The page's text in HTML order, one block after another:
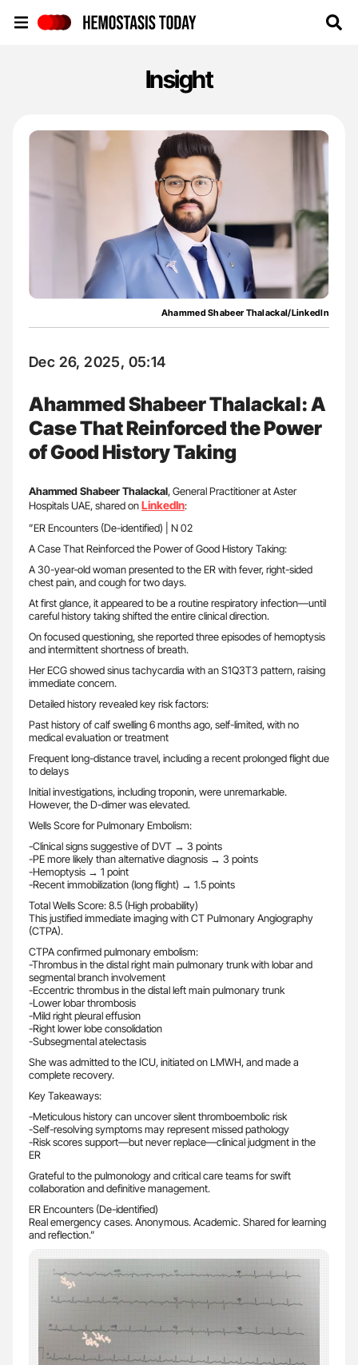
Insight
Ahammed Shabeer Thalackal/LinkedIn
Dec 26, 2025, 05:14
Ahammed Shabeer Thalackal: A
Case That Reinforced the Power
of Good History Taking
Ahammed Shabeer Thalackal, General Practitioner at Aster
Hospitals UAE, shared onLinkedIn:
”ER Encounters (De-identified) | N 02
A Case That Reinforced the Power of Good History Taking:
A 30-year-old woman presented to the ER with fever, right-sided
chest pain, and cough for two days.
At first glance, it appeared to be a routine respiratory infection—until
careful history taking shifted the entire clinical direction.
On focused questioning, she reported three episodes of hemoptysis
and intermittent shortness of breath.
Her ECG showed sinus tachycardia with an S1Q3T3 pattern, raising
immediate concern.
Detailed history revealed key risk factors:
Past history of calf swelling 6 months ago, self-limited, with no
medical evaluation or treatment
Frequent long-distance travel, including a recent prolonged flight due
to delays
Initial investigations, including troponin, were unremarkable.
However, the D-dimer was elevated.
Wells Score for Pulmonary Embolism:
-Clinical signs suggestive of DVT → 3 points
-PE more likely than alternative diagnosis → 3 points
-Hemoptysis → 1 point
-Recent immobilization (long flight) → 1.5 points
Total Wells Score: 8.5 (High probability)
This justified immediate imaging with CT Pulmonary Angiography
(CTPA).
CTPA confirmed pulmonary embolism:
-Thrombus in the distal right main pulmonary trunk with lobar and
segmental branch involvement
-Eccentric thrombus in the distal left main pulmonary trunk
-Lower lobar thrombosis
-Mild right pleural effusion
-Right lower lobe consolidation
-Subsegmental atelectasis
She was admitted to the ICU, initiated on LMWH, and made a
complete recovery.
Key Takeaways:
-Meticulous history can uncover silent thromboembolic risk
-Self-resolving symptoms may represent missed pathology
-Risk scores support—but never replace—clinical judgment in the
ER
Grateful to the pulmonology and critical care teams for swift
collaboration and definitive management.
ER Encounters (De-identified)
Real emergency cases. Anonymous. Academic. Shared for learning
and reflection.”